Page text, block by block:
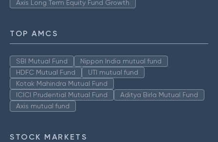
Axis Long Term Equity Fund Growth
TOP AMCS
SBI Mutual Fund
Nippon India mutual fund
HDFC Mutual Fund
UTI mutual fund
Kotak Mahindra Mutual Fund
ICICI Prudential Mutual Fund
Aditya Birla Mutual Fund
Axis mutual fund
STOCK MARKETS